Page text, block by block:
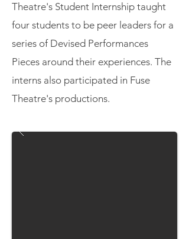
Theatre's Student Internship taught
four students to be peer leaders for a
series of Devised Performances
Pieces around their experiences. The
interns also participated in Fuse
Theatre's productions.